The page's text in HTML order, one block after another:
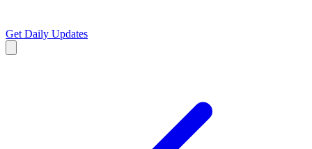
Get Daily Updates